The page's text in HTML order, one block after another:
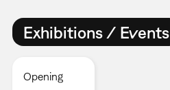
Exhibitions / Events
Opening